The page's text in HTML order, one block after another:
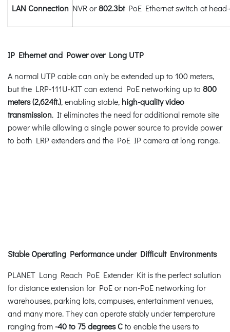
LAN Connection NVR or802.3btPoE Ethernet switch at
IP Ethernet and Power over Long UTP
A normal UTP cable can only be extended up to 100 meters,
but the LRP-111U-KIT can extend PoE networking up to 800
meters (2,624ft.), enabling stable, high-quality video
transmission. It eliminates the need for additional remote site
power while allowing a single power source to provide power
to both LRP extenders and the PoE IP camera at long range.
Stable Operating Performance under Difficult Environments
PLANET Long Reach PoE Extender Kit is the perfect solution
for distance extension for PoE or non-PoE networking for
warehouses, parking lots, campuses, entertainment venues,
and many more. They can operate stably under temperature
ranging from -40 to 75 degrees Cto enable the users to